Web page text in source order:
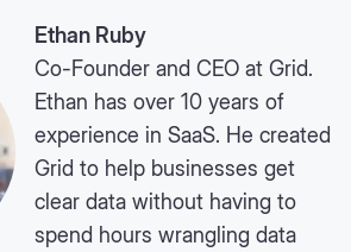
Ethan Ruby
Co-Founder and CEO at Grid.
Ethan has over 10 years of
experience in SaaS. He created
Grid to help businesses get
clear data without having to
spend hours wrangling data